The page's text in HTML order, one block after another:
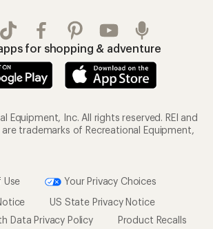
for shopping & adventure
Equipment, Inc. All rights reserved. REI and
trademarks of Recreational Equipment,
Use
Your Privacy Choices
US State Privacy Notice
Data Privacy Policy
Product Recalls